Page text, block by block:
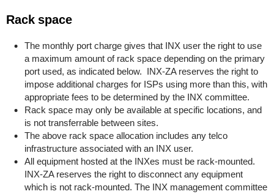
Rack space
The monthly port charge gives that INX user the right to use
a maximum amount of rack space depending on the primary
port used, as indicated below. INX-ZA reserves the right to
impose additional charges for ISPs using more than this, with
appropriate fees to be determined by the INX committee.
Rack space may only be available at specific locations, and
is not transferrable between sites.
The above rack space allocation includes any telco
infrastructure associated with an INX user.
All equipment hosted at the INXes must be rack-mounted.
INX-ZA reserves the right to disconnect any equipment
which is not rack-mounted. The INX management committee